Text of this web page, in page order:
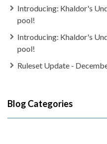
Introducing: Khaldor's
pool!
Introducing: Khaldor's
pool!
Ruleset Update -
Blog Categories